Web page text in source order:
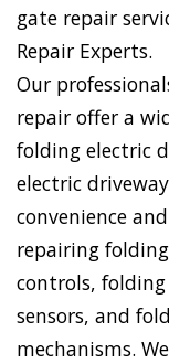
gate repair
Repair Experts.
Our
repair offer a
folding electric
electric
convenience
repairing
controls,
sensors, and
mechanisms.